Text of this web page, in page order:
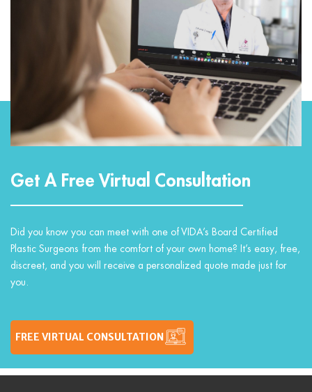
Get A Free Virtual Consultation
Did you know you can meet with one of VIDA’s Board Certified
Plastic Surgeons from the comfort of your own home? It’s easy, free,
discreet, and you will receive a personalized quote made just for
you.
FREE VIRTUAL CONSULTATION